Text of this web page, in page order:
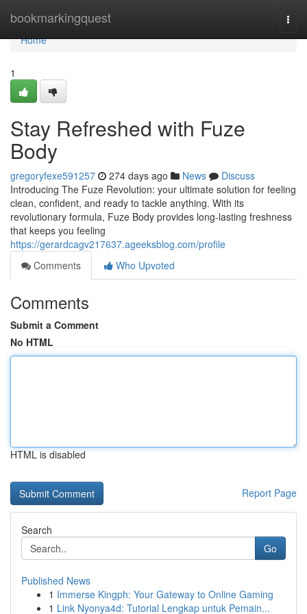
bookmarkingquest
Home
Home
1
Stay Refreshed with Fuze
Body
gregoryfexe591257 274 days ago News
Discuss
Introducing The Fuze Revolution: your ultimate solution for feeling
clean, confident, and ready to tackle anything. With its
revolutionary formula, Fuze Body provides long-lasting freshness
that keeps you feeling
https://gerardcagv217637.ageeksblog.com/profile
Comments
Who Upvoted
Comments
Submit a Comment
No HTML
HTML is disabled
Report Page
Search
Go
Published News
1 Immerse Kingph: Your Gateway to Online Gaming
1 Link Nyonya4d: Tutorial Lengkap untuk Pemain...